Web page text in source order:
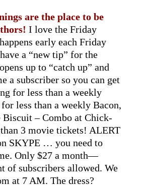
are the place to be
I love the Friday
early each Friday
a “new tip” for the
up to “catch up” and
a subscriber so you can get
for less than a weekly
less than a weekly Bacon,
Biscuit – Combo at Chick-
3 movie tickets! ALERT
SKYPE … you need to
Only $27 a month—
of subscribers allowed. We
at 7 AM. The dress?